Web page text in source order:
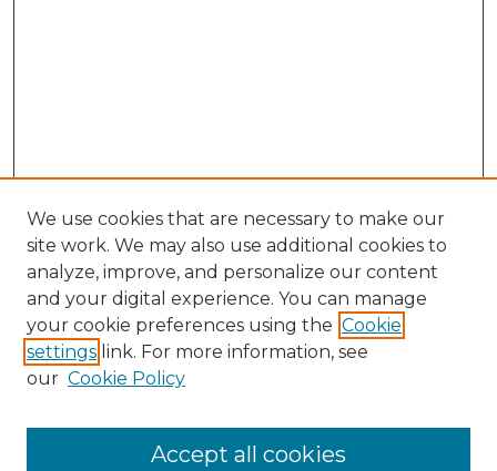
Enter search terms:
We use cookies that are necessary to make our
site work. We may also use additional cookies to
analyze, improve, and personalize our content
and your digital experience. You can manage
your cookie preferences using the Cookie
settings link. For more information, see
our Cookie Policy
Accept all cookies